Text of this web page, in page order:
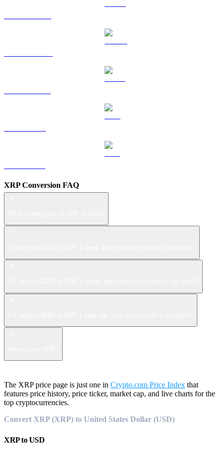
XRP Conversion FAQ
The XRP price page is just one in Crypto.com Price Index that
features price history, price ticker, market cap, and live charts for the
top cryptocurrencies.
Convert XRP (XRP) to United States Dollar (USD)
XRPtoUSD